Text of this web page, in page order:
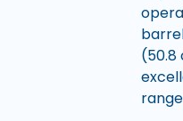
(50.8